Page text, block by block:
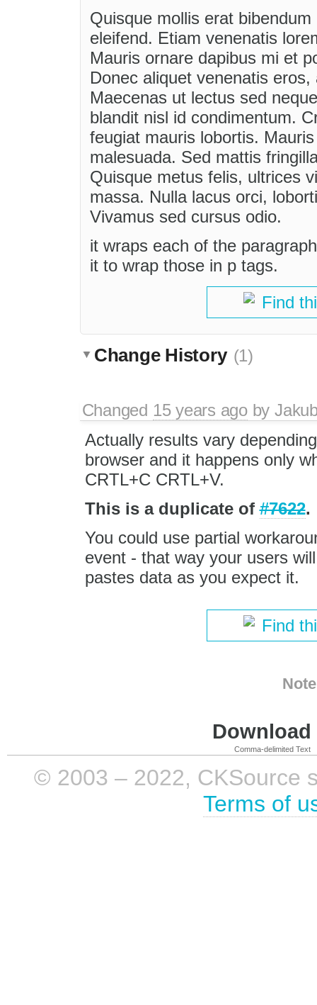
Quisque mollis erat
eleifend. Etiam venenatis
Mauris ornare dapibus mi et
Donec aliquet venenatis
Maecenas ut lectus sed
blandit nisl id condimentum.
feugiat mauris lobortis.
malesuada. Sed mattis
Quisque metus felis, ultrices
massa. Nulla lacus orci,
Vivamus sed cursus odio.
it wraps each of the
it to wrap those in p tags.
Find
Change History (1)
Changed 15 years agoby
Actually results vary
browser and it happens only
CRTL+C CRTL+V.
This is a duplicate of#7622.
You could use partial
event - that way your users
pastes data as you expect it.
Find
Comma-delimited Text
© 2003 – 2022, CKSource
Terms of